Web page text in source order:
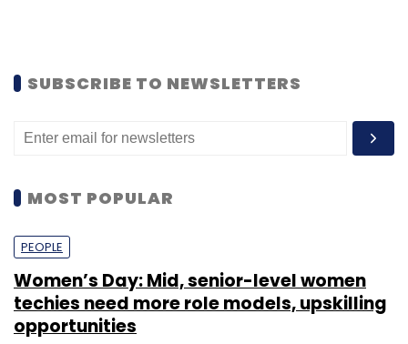
SUBSCRIBE TO NEWSLETTERS
MOST POPULAR
PEOPLE
Women’s Day: Mid, senior-level women
techies need more role models, upskilling
opportunities